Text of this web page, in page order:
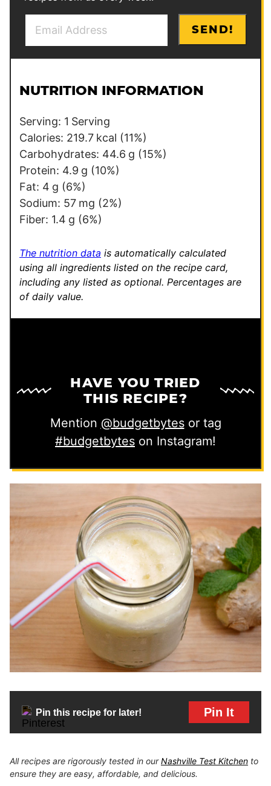
l
m
a
i
l
l
SEND!
NUTRITION INFORMATION
Serving: 1 Serving
Calories: 219.7 kcal (11%)
Carbohydrates: 44.6 g (15%)
Protein: 4.9 g (10%)
Fat: 4 g (6%)
Sodium: 57 mg (2%)
Fiber: 1.4 g (6%)
The nutrition data is automatically calculated
using all ingredients listed on the recipe card,
including any listed as optional. Percentages are
of daily value.
HAVE YOU TRIED
THIS RECIPE?
Mention @budgetbytesor tag
#budgetbytes on Instagram!
Pin this recipe for later! Pin It
All recipes are rigorously tested in ourNashville Test Kitchen to
ensure they are easy, affordable, and delicious.